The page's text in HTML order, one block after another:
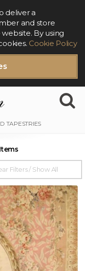
deliver a
and store
By using
Cookie Policy
Filters / Show All